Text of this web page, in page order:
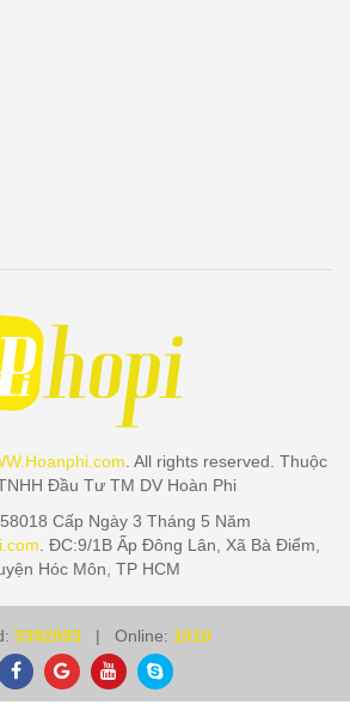
. All rights reserved. Thuộc
Đầu Tư TM DV Hoàn Phi
Cấp Ngày 3 Tháng 5 Năm
. ĐC:9/1B Ấp Đông Lân, Xã Bà Điểm,
Hóc Môn, TP HCM
3392093| Online: 1010